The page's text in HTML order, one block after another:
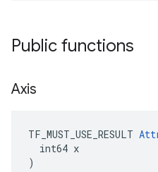
Public functions
Axis
TF_MUST_USE_RESULT
  int64 x
)